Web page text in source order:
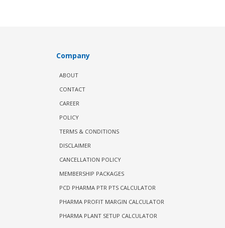
Company
ABOUT
CONTACT
CAREER
POLICY
TERMS & CONDITIONS
DISCLAIMER
CANCELLATION POLICY
MEMBERSHIP PACKAGES
PCD PHARMA PTR PTS CALCULATOR
PHARMA PROFIT MARGIN CALCULATOR
PHARMA PLANT SETUP CALCULATOR